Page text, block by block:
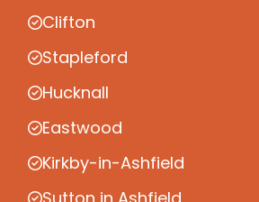
Clifton
Stapleford
Hucknall
Eastwood
Kirkby-in-Ashfield